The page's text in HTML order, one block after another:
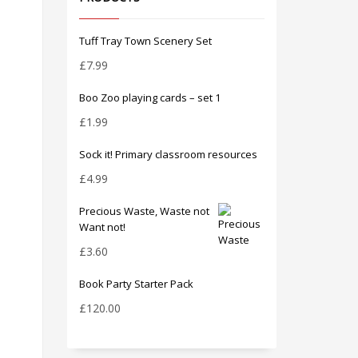
Tuff Tray Town Scenery Set
£7.99
Boo Zoo playing cards – set 1
£1.99
Sock it! Primary classroom resources
£4.99
Precious Waste, Waste not
Want not!
£3.60
Book Party Starter Pack
£120.00